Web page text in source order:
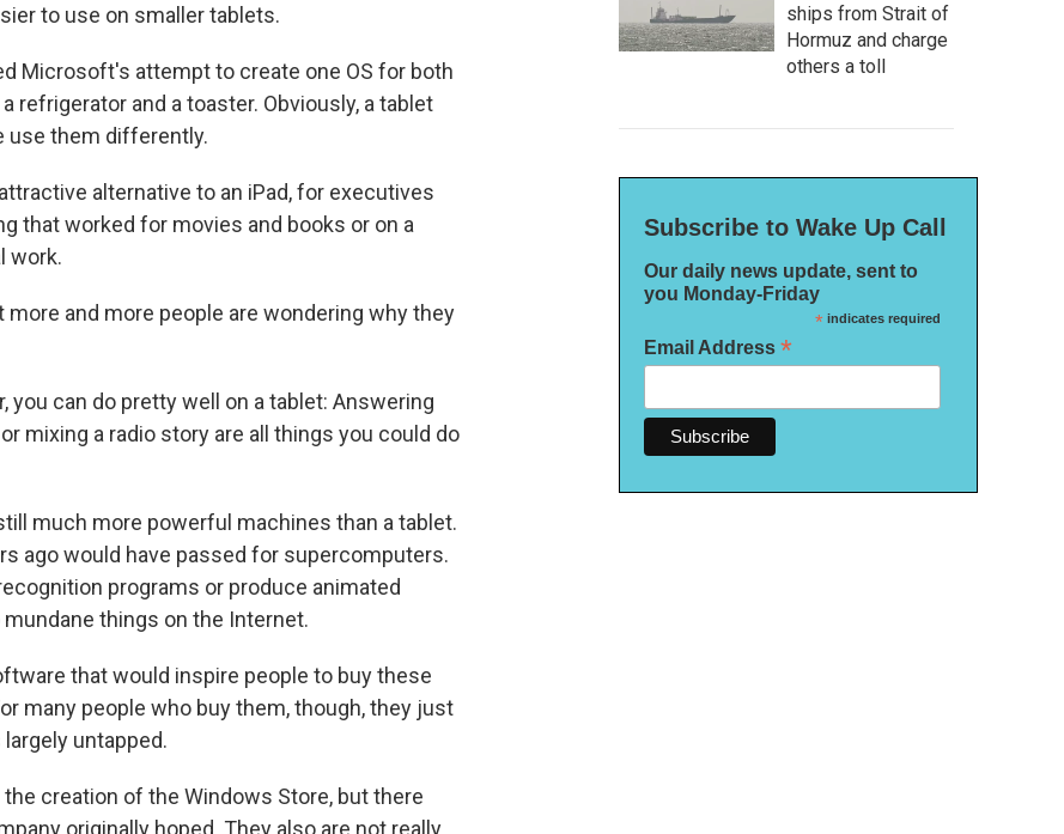
to use on smaller tablets.
Microsoft's attempt to create one OS for both
refrigerator and a toaster. Obviously, a tablet
use them differently.
alternative to an iPad, for executives
that worked for movies and books or on a
work.
and more people are wondering why they
you can do pretty well on a tablet: Answering
mixing a radio story are all things you could do
much more powerful machines than a tablet.
ago would have passed for supercomputers.
programs or produce animated
things on the Internet.
that would inspire people to buy these
many people who buy them, though, they just
untapped.
creation of the Windows Store, but there
originally hoped. They also are not really
ships from Strait of
Hormuz and charge
others a toll
Subscribe to Wake Up Call
Our daily news update, sent to
you Monday-Friday
*indicates required
Email Address *